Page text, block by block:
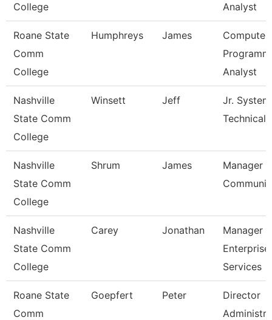
College
Analyst
Roane State
Comm
College
Humphreys James
Computer
Analyst
Nashville
State Comm
College
Winsett Jeff
Jr.
Technical
Nashville
State Comm
College
Shrum James
Manager
Nashville
State Comm
College
Carey Jonathan
Manager
Enterprise
Services
Roane State
Comm
Goepfert Peter
Director